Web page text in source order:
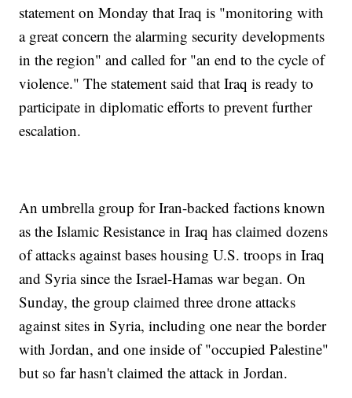
statement on Monday that Iraq is "monitoring with
a great concern the alarming security developments
in the region" and called for "an end to the cycle of
violence." The statement said that Iraq is ready to
participate in diplomatic efforts to prevent further
escalation.
An umbrella group for Iran-backed factions known
as the Islamic Resistance in Iraq has claimed dozens
of attacks against bases housing U.S. troops in Iraq
and Syria since the Israel-Hamas war began. On
Sunday, the group claimed three drone attacks
against sites in Syria, including one near the border
with Jordan, and one inside of "occupied Palestine"
but so far hasn't claimed the attack in Jordan.